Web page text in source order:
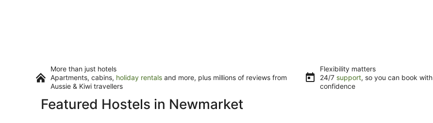
More than just hotels
Apartments, cabins, holiday rentals and more, plus millions of reviews from
Aussie & Kiwi travellers
Flexibility matters
24/7 support, so you can book with
confidence
Featured Hostels in Newmarket